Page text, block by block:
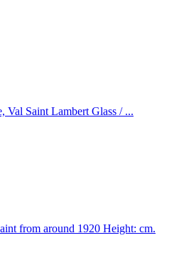
Val Saint Lambert Glass / ...
from around 1920 Height: cm.